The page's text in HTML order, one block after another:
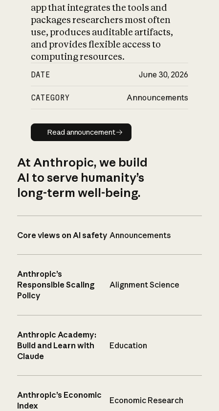
app that integrates the tools and
packages researchers most often
use, produces auditable artifacts,
and provides flexible access to
computing resources.
DATE June 30, 2026
CATEGORY Announcements
Read announcement
Read announcement
At Anthropic, we build
AI to serve humanity’s
long-term well-being.
Core views on AI safety Announcements
Anthropic’s
Responsible Scaling
Policy
Alignment Science
Anthropic Academy:
Build and Learn with
Claude
Education
Anthropic’s Economic
Index
Economic Research